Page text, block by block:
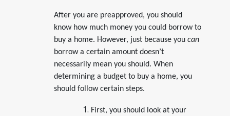
After you are preapproved, you should
know how much money you could borrow to
buy a home. However, just because you can
borrow a certain amount doesn’t
necessarily mean you should. When
determining a budget to buy a home, you
should follow certain steps.
First, you should look at your